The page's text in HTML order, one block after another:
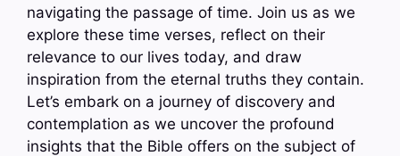
navigating the passage of time. Join us as we
explore these time verses, reflect on their
relevance to our lives today, and draw
inspiration from the eternal truths they contain.
Let’s embark on a journey of discovery and
contemplation as we uncover the profound
insights that the Bible offers on the subject of